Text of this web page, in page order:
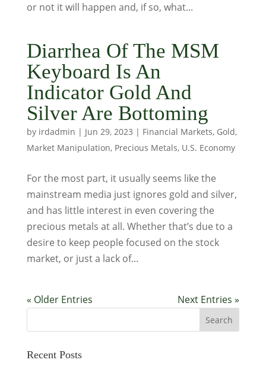
or not it will happen and, if so, what...
Diarrhea Of The MSM
Keyboard Is An
Indicator Gold And
Silver Are Bottoming
by irdadmin | Jun 29, 2023 | Financial Markets, Gold,
Market Manipulation, Precious Metals, U.S. Economy
For the most part, it usually seems like the
mainstream media just ignores gold and silver,
and has little interest in even covering the
precious metals at all. Whether that’s due to a
desire to keep people focused on the stock
market, or just a lack of...
« Older Entries Next Entries »
Recent Posts